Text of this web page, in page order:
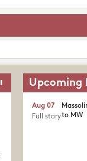
Upcoming
to MW
Aug 07
Full story